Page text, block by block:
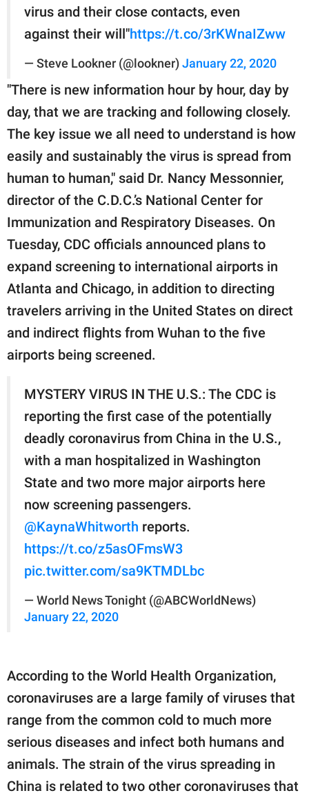
virus and their close contacts, even
against their will"https://t.co/3rKWnaIZww
— Steve Lookner (@lookner) January 22, 2020
"There is new information hour by hour, day by
day, that we are tracking and following closely.
The key issue we all need to understand is how
easily and sustainably the virus is spread from
human to human," said Dr. Nancy Messonnier,
director of the C.D.C.’s National Center for
Immunization and Respiratory Diseases. On
Tuesday, CDC officials announced plans to
expand screening to international airports in
Atlanta and Chicago, in addition to directing
travelers arriving in the United States on direct
and indirect flights from Wuhan to the five
airports being screened.
MYSTERY VIRUS IN THE U.S.: The CDC is
reporting the first case of the potentially
deadly coronavirus from China in the U.S.,
with a man hospitalized in Washington
State and two more major airports here
now screening passengers.
@KaynaWhitworth reports.
https://t.co/z5asOFmsW3
pic.twitter.com/sa9KTMDLbc
— World News Tonight (@ABCWorldNews)
January 22, 2020
According to the World Health Organization,
coronaviruses are a large family of viruses that
range from the common cold to much more
serious diseases and infect both humans and
animals. The strain of the virus spreading in
China is related to two other coronaviruses that